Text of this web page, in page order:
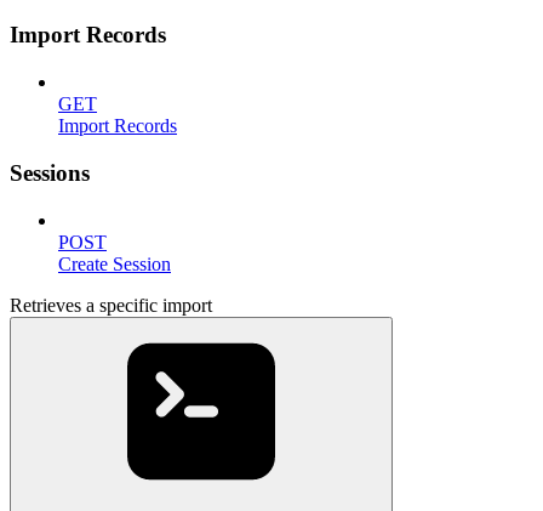
Import Records
GET
Import Records
Sessions
POST
Create Session
Retrieves a specific import